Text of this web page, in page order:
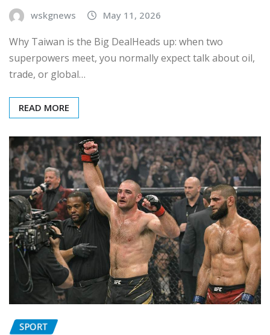
wskgnews May 11, 2026
Why Taiwan is the Big DealHeads up: when two
superpowers meet, you normally expect talk about oil,
trade, or global…
READ MORE
SPORT